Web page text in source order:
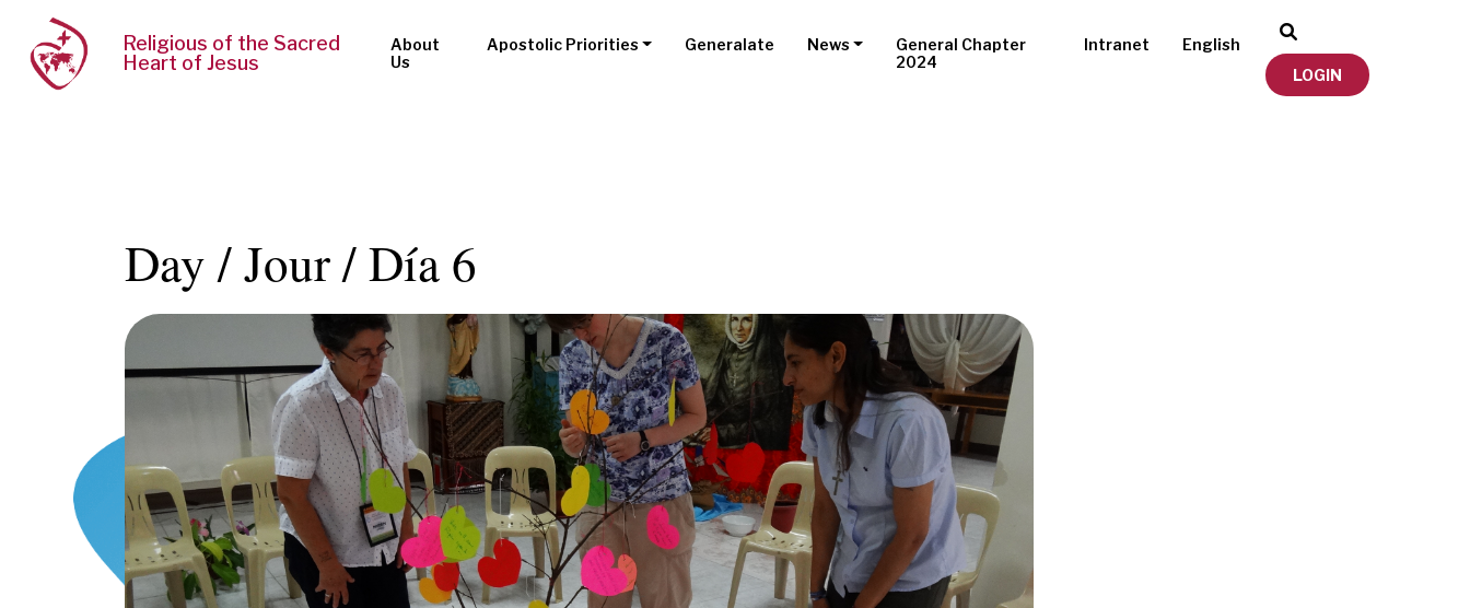
Religious of the Sacred
Heart of Jesus
About
Us
Apostolic Priorities Generalate News
General Chapter
2024
Intranet
English
LOGIN
Day / Jour / Día 6